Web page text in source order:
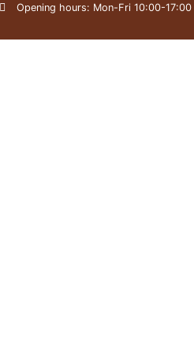
Opening hours: Mon-Fri 10:00-